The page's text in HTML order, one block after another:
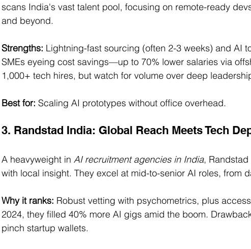
scans India's vast talent pool, focusing on remote-ready
and beyond.
Strengths: Lightning-fast sourcing (often 2-3 weeks) and AI
SMEs eyeing cost savings—up to 70% lower salaries via
1,000+ tech hires, but watch for volume over deep
Best for: Scaling AI prototypes without office overhead.
3. Randstad India: Global Reach Meets Tech
A heavyweight in AI recruitment agencies in India,
with local insight. They excel at mid-to-senior AI roles, from
Why it ranks: Robust vetting with psychometrics, plus
2024, they filled 40% more AI gigs amid the boom.
pinch startup wallets.